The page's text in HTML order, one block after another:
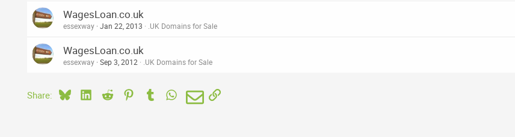
WagesLoan.co.uk
essexway Jan 22, 2013 .UK Domains for Sale
WagesLoan.co.uk
essexway Sep 3, 2012 .UK Domains for Sale
Share: BlueskyLinkedIn
Reddit PinterestTumblr WhatsApp
EmailLink